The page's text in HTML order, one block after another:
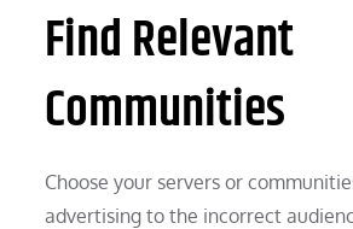
Find Relevant
Communities
Choose your servers or
advertising to the incorrect